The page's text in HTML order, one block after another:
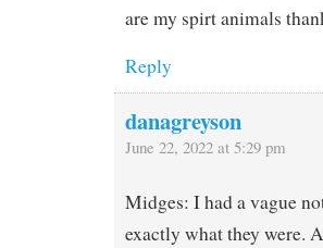
are my spirt animals
Reply
danagreyson
June 22, 2022 at 5:29 pm
Midges: I had a vague
exactly what they were.